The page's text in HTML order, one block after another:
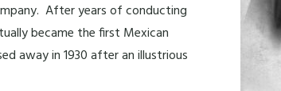
After years of conducting
became the first Mexican
away in 1930 after an illustrious